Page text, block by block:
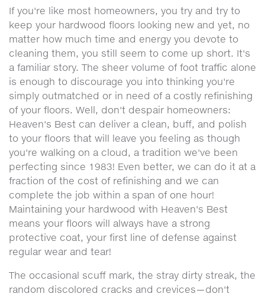
If you're like most homeowners, you try and try to
keep your hardwood floors looking new and yet, no
matter how much time and energy you devote to
cleaning them, you still seem to come up short. It's
a familiar story. The sheer volume of foot traffic alone
is enough to discourage you into thinking you're
simply outmatched or in need of a costly refinishing
of your floors. Well, don't despair homeowners:
Heaven's Best can deliver a clean, buff, and polish
to your floors that will leave you feeling as though
you're walking on a cloud, a tradition we've been
perfecting since 1983! Even better, we can do it at a
fraction of the cost of refinishing and we can
complete the job within a span of one hour!
Maintaining your hardwood with Heaven's Best
means your floors will always have a strong
protective coat, your first line of defense against
regular wear and tear!
The occasional scuff mark, the stray dirty streak, the
random discolored cracks and crevices—don't